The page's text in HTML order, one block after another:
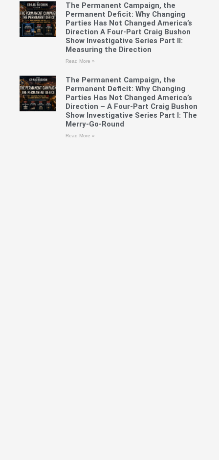
The Permanent Campaign, the
Permanent Deficit: Why Changing
Parties Has Not Changed America’s
Direction A Four-Part Craig Bushon
Show Investigative Series Part II:
Measuring the Direction
Read More »
The Permanent Campaign, the
Permanent Deficit: Why Changing
Parties Has Not Changed America’s
Direction – A Four-Part Craig Bushon
Show Investigative Series Part I: The
Merry-Go-Round
Read More »